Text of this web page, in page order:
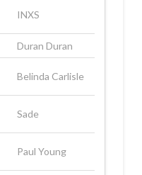
INXS
Duran Duran
Belinda Carlisle
Sade
Paul Young